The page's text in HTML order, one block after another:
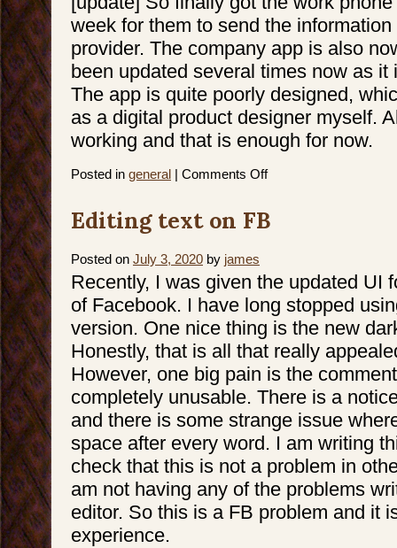
week for them to send the
provider. The company app is also
been updated several times now as it
The app is quite poorly designed,
as a digital product designer myself.
working and that is enough for now.
Posted in general | Comments Offon
Editing text on FB
Posted on July 3, 2020 by james
Recently, I was given the updated UI
of Facebook. I have long stopped
version. One nice thing is the new
Honestly, that is all that really
However, one big pain is the
completely unusable. There is a
and there is some strange issue
space after every word. I am writing
check that this is not a problem in
am not having any of the problems
editor. So this is a FB problem and it
experience.